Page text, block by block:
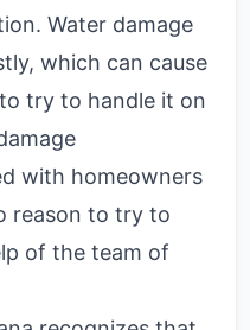
Water damage
which can cause
try to handle it on
with homeowners
reason to try to
of the team of